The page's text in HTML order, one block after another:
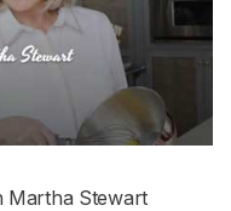
Martha Stewart